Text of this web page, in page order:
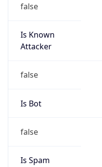
false
Is Known
Attacker
false
Is Bot
false
Is Spam